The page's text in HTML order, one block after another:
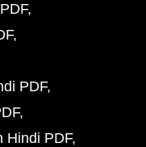
PDF
Hindi PDF